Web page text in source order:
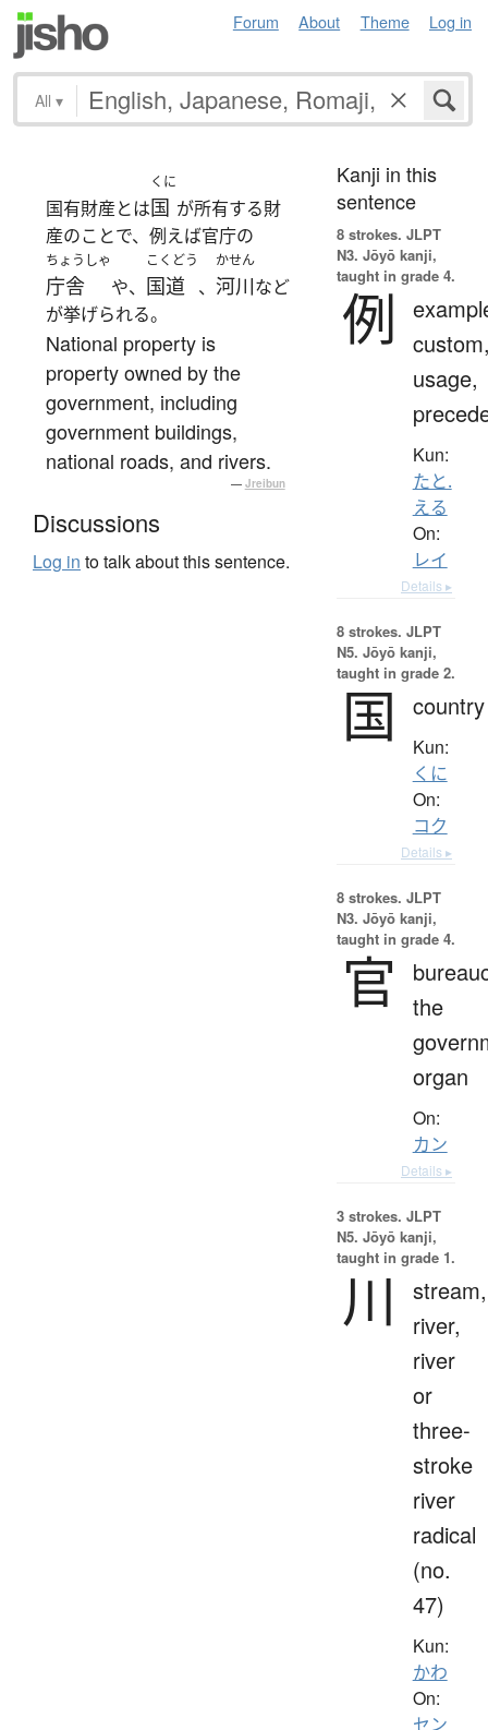
Forum About Theme Log in
All ▾
国有財産とは
くに
国 が所有する財
産のことで、例えば官庁の
ちょうしゃ
庁舎 や、
こくどう
国道 、
かせん
河川など
が挙げられる。
National property is
property owned by the
government, including
government buildings,
national roads, and rivers.
— Jreibun
Discussions
Log in to talk about this sentence.
Kanji in this
sentence
8 strokes. JLPT
N3. Jōyō kanji,
taught in grade 4.
例
usage,
Kun:
たと.
える
On:
レイ
Details ▸
8 strokes. JLPT
N5. Jōyō kanji,
taught in grade 2.
国 country
Kun:
くに
On:
コク
Details ▸
8 strokes. JLPT
N3. Jōyō kanji,
taught in grade 4.
官
the
organ
On:
カン
Details ▸
3 strokes. JLPT
N5. Jōyō kanji,
taught in grade 1.
川
stream,
river,
river
or
three-
stroke
river
radical
(no.
47)
Kun:
かわ
On:
セン